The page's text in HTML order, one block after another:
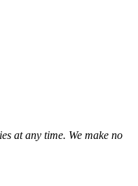
at any time. We make no